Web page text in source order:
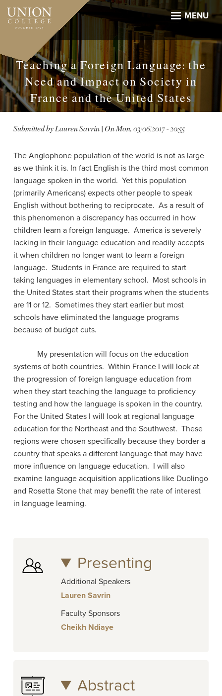
Skip
main
MENU
Teaching a Foreign Language: the
Need and Impact on Society in
France and the United States
Submitted byLauren Savrin| OnMon, 03/06/2017 - 20:55
The Anglophone population of the world is not as large
as we think it is. In fact English is the third most common
language spoken in the world. Yet this population
(primarily Americans) expects other people to speak
English without bothering to reciprocate. As a result of
this phenomenon a discrepancy has occurred in how
children learn a foreign language. America is severely
lacking in their language education and readily accepts
it when children no longer want to learn a foreign
language. Students in France are required to start
taking languages in elementary school. Most schools in
the United States start their programs when the students
are 11 or 12. Sometimes they start earlier but most
schools have eliminated the language programs
because of budget cuts.
My presentation will focus on the education
systems of both countries. Within France I will look at
the progression of foreign language education from
when they start teaching the language to proficiency
testing and how the language is spoken in the country.
For the United States I will look at regional language
education for the Northeast and the Southwest. These
regions were chosen specifically because they border a
country that speaks a different language that may have
more influence on language education. I will also
examine language acquisition applications like Duolingo
and Rosetta Stone that may benefit the rate of interest
in language learning.
Presenting
Additional Speakers
Lauren Savrin
Faculty Sponsors
Cheikh Ndiaye
Abstract